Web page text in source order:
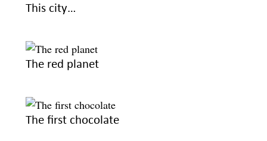
This city…
The red planet
The first chocolate